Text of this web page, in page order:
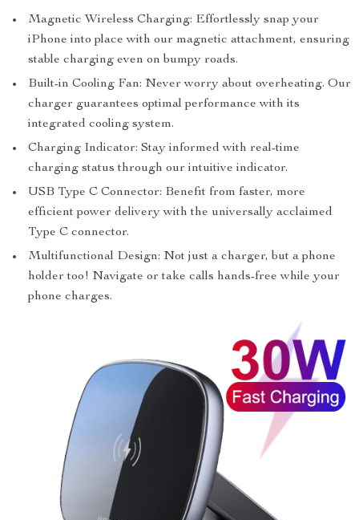
Magnetic Wireless Charging: Effortlessly snap your
iPhone into place with our magnetic attachment, ensuring
stable charging even on bumpy roads.
Built-in Cooling Fan: Never worry about overheating. Our
charger guarantees optimal performance with its
integrated cooling system.
Charging Indicator: Stay informed with real-time
charging status through our intuitive indicator.
USB Type C Connector: Benefit from faster, more
efficient power delivery with the universally acclaimed
Type C connector.
Multifunctional Design: Not just a charger, but a phone
holder too! Navigate or take calls hands-free while your
phone charges.